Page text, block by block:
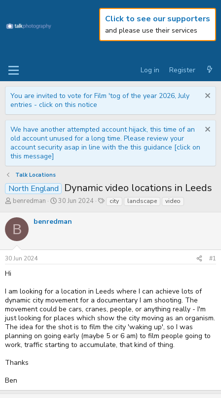
Click to see our supporters
and please use their services
Log in Register
You are invited to vote for Film 'tog of the year 2026, July
entries - click on this notice
We have another attempted account hijack, this time of an
old account unused for a long time. Please review your
account security asap in line with the this guidance [click on
this message]
Talk Locations
North England Dynamic video locations in Leeds
T
r
e
a
d
s
a
r
benredman
S
r
a
e
30 Jun 2024
T
a
city landscape video
B benredman
30 Jun 2024 #1
Hi
I am looking for a location in Leeds where I can achieve lots of
dynamic city movement for a documentary I am shooting. The
movement could be cars, cranes, people, or anything really - I'm
just looking for places which show the city moving as an organism.
The idea for the shot is to film the city 'waking up', so I was
planning on going early (maybe 5 or 6 am) to film people going to
work, traffic starting to accumulate, that kind of thing.
Thanks
Ben